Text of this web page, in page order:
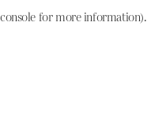
console for more information).